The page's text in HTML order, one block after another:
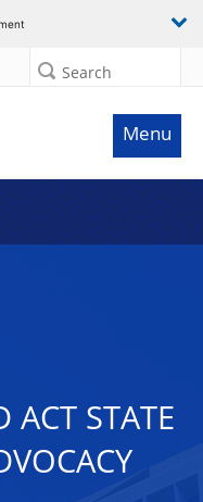
Search
Menu
ACT STATE